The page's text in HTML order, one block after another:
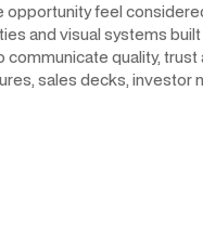
opportunity feel
and visual systems
quality, trust
sales decks, investor